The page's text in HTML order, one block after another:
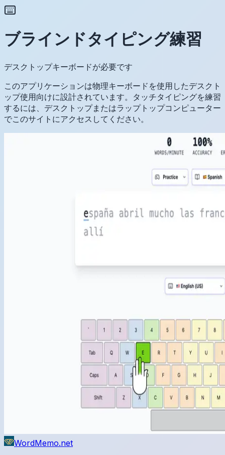
ブラインドタイピング練習
デスクトップキーボードが必要です
このアプリケーションは物理キーボードを使用したデスクト
ップ使用向けに設計されています。タッチタイピングを練習
するには、デスクトップまたはラップトップコンピューター
でこのサイトにアクセスしてください。
WordMemo.net